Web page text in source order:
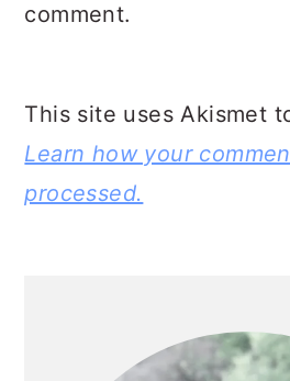
comment.
This site uses Akismet
Learn how your
processed.